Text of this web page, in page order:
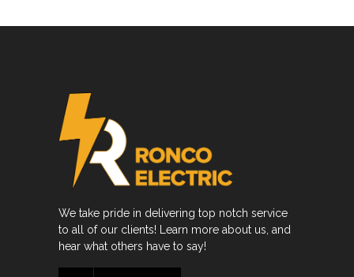
We take pride in delivering top notch service
to all of our clients! Learn more about us, and
hear what others have to say!